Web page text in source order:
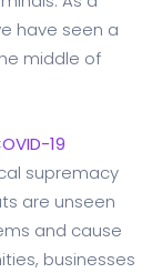
have seen a
middle of
19
supremacy
are unseen
and cause
businesses